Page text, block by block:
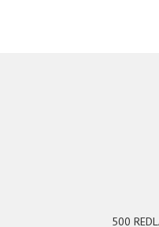
500